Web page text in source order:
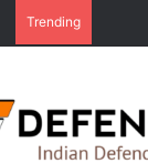
Trending